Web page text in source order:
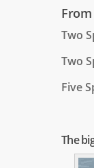
Two
Two
Five
The